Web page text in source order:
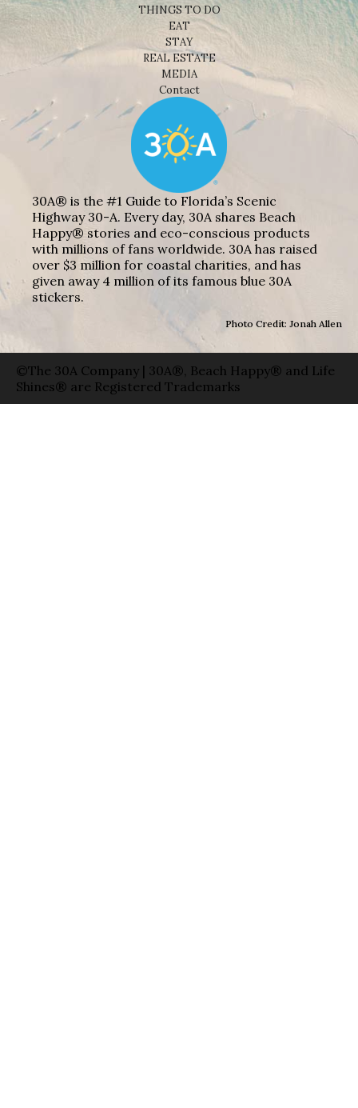
THINGS TO DO
EAT
STAY
REAL ESTATE
MEDIA
Contact
30A® is the #1 Guide to Florida’s Scenic
Highway 30-A. Every day, 30A shares Beach
Happy® stories and eco-conscious products
with millions of fans worldwide. 30A has raised
over $3 million for coastal charities, and has
given away 4 million of its famous blue 30A
stickers.
Photo Credit: Jonah Allen
©The 30A Company | 30A®, Beach Happy® and Life
Shines® are Registered Trademarks